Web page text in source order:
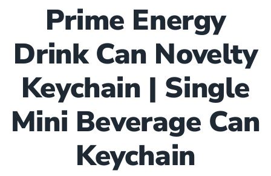
Prime Energy
Drink Can Novelty
Keychain | Single
Mini Beverage Can
Keychain